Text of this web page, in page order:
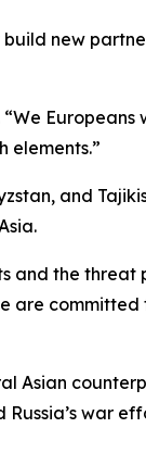
new
elements.”
and
and the threat
are
Asian
war